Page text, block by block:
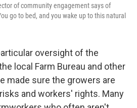
of community engagement says of
go to bed, and you wake up to this natural
oversight of the
local Farm Bureau and other
made sure the growers are
and workers' rights. Many